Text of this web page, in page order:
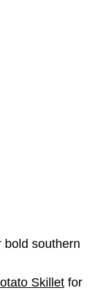
bold southern
Skillet for